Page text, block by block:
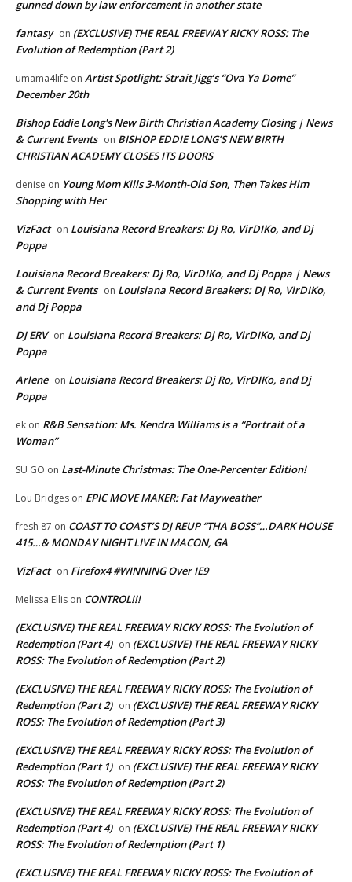
gunned down by law enforcement in another state
fantasy on (EXCLUSIVE) THE REAL FREEWAY RICKY ROSS: The
Evolution of Redemption (Part 2)
umama4life on Artist Spotlight: Strait Jigg’s “Ova Ya Dome”
December 20th
Bishop Eddie Long's New Birth Christian Academy Closing | News
& Current Events on BISHOP EDDIE LONG’S NEW BIRTH
CHRISTIAN ACADEMY CLOSES ITS DOORS
denise on Young Mom Kills 3-Month-Old Son, Then Takes Him
Shopping with Her
VizFact on Louisiana Record Breakers: Dj Ro, VirDIKo, and Dj
Poppa
Louisiana Record Breakers: Dj Ro, VirDIKo, and Dj Poppa | News
& Current Events on Louisiana Record Breakers: Dj Ro, VirDIKo,
and Dj Poppa
DJ ERV on Louisiana Record Breakers: Dj Ro, VirDIKo, and Dj
Poppa
Arlene on Louisiana Record Breakers: Dj Ro, VirDIKo, and Dj
Poppa
ek on R&B Sensation: Ms. Kendra Williams is a “Portrait of a
Woman”
SU GO on Last-Minute Christmas: The One-Percenter Edition!
Lou Bridges on EPIC MOVE MAKER: Fat Mayweather
fresh 87 on COAST TO COAST’S DJ REUP “THA BOSS”…DARK HOUSE
415…& MONDAY NIGHT LIVE IN MACON, GA
VizFact on Firefox4 #WINNING Over IE9
Melissa Ellis on CONTROL!!!
(EXCLUSIVE) THE REAL FREEWAY RICKY ROSS: The Evolution of
Redemption (Part 4) on (EXCLUSIVE) THE REAL FREEWAY RICKY
ROSS: The Evolution of Redemption (Part 2)
(EXCLUSIVE) THE REAL FREEWAY RICKY ROSS: The Evolution of
Redemption (Part 2) on (EXCLUSIVE) THE REAL FREEWAY RICKY
ROSS: The Evolution of Redemption (Part 3)
(EXCLUSIVE) THE REAL FREEWAY RICKY ROSS: The Evolution of
Redemption (Part 1) on (EXCLUSIVE) THE REAL FREEWAY RICKY
ROSS: The Evolution of Redemption (Part 2)
(EXCLUSIVE) THE REAL FREEWAY RICKY ROSS: The Evolution of
Redemption (Part 4) on (EXCLUSIVE) THE REAL FREEWAY RICKY
ROSS: The Evolution of Redemption (Part 1)
(EXCLUSIVE) THE REAL FREEWAY RICKY ROSS: The Evolution of